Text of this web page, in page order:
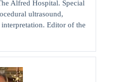
Alfred Hospital. Special
ultrasound,
Editor of the